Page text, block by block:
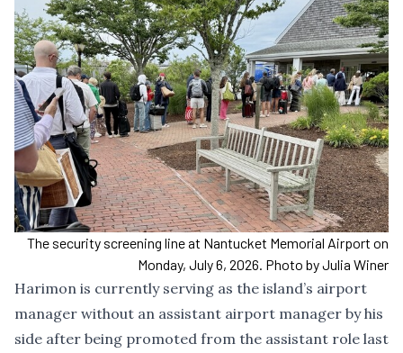
The security screening line at Nantucket Memorial Airport on
Monday, July 6, 2026. Photo by Julia Winer
Harimon is currently serving as the island’s airport
manager without an assistant airport manager by his
side after being promoted from the assistant role last